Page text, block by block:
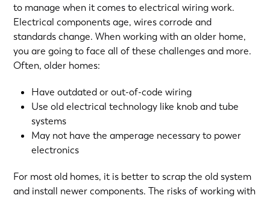
to manage when it comes to electrical wiring work.
Electrical components age, wires corrode and
standards change. When working with an older home,
you are going to face all of these challenges and more.
Often, older homes:
Have outdated or out-of-code wiring
Use old electrical technology like knob and tube
systems
May not have the amperage necessary to power
electronics
For most old homes, it is better to scrap the old system
and install newer components. The risks of working with